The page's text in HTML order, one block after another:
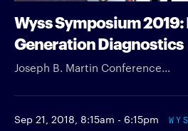
Wyss Symposium 2019:
Generation Diagnostics
Joseph B. Martin Conference...
Sep 21, 2018, 8:15am - 6:15pm